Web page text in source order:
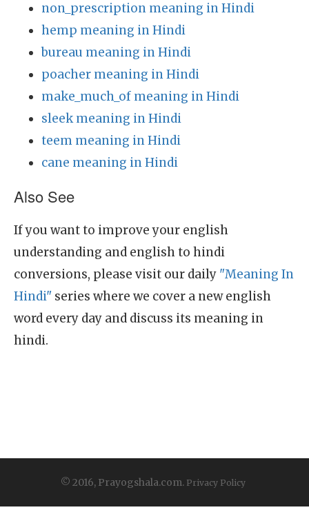
non_prescription meaning in Hindi
hemp meaning in Hindi
bureau meaning in Hindi
poacher meaning in Hindi
make_much_of meaning in Hindi
sleek meaning in Hindi
teem meaning in Hindi
cane meaning in Hindi
Also See
If you want to improve your english
understanding and english to hindi
conversions, please visit our daily "Meaning In
Hindi" series where we cover a new english
word every day and discuss its meaning in
hindi.
© 2016, Prayogshala.com. Privacy Policy